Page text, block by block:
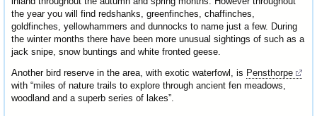
the year you will find redshanks, greenfinches, chaffinches,
goldfinches, yellowhammers and dunnocks to name just a few. During
the winter months there have been more unusual sightings of such as a
jack snipe, snow buntings and white fronted geese.
Another bird reserve in the area, with exotic waterfowl, is Pensthorpe
with “miles of nature trails to explore through ancient fen meadows,
woodland and a superb series of lakes”.